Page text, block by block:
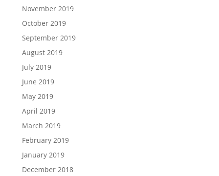
November 2019
October 2019
September 2019
August 2019
July 2019
June 2019
May 2019
April 2019
March 2019
February 2019
January 2019
December 2018